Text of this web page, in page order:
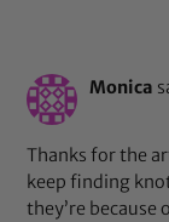
Monica
Thanks for the
keep finding
they’re because